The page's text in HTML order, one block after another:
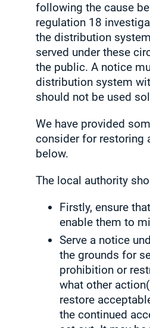
following the cause
regulation 18
the distribution
served under these
the public. A notice
distribution system
should not be used
We have provided
consider for restoring
below.
The local authority
Firstly, ensure
enable them to
Serve a notice
the grounds for
prohibition or
what other
restore
the continued